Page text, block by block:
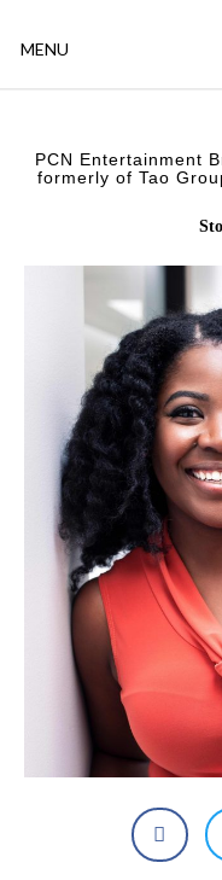
MENU
PCN Entertainment
formerly of Tao